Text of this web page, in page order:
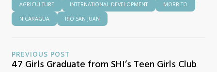
AGRICULTURE INTERNATIONAL DEVELOPMENT MORRITO
NICARAGUA RIO SAN JUAN
PREVIOUS POST
47 Girls Graduate from SHI’s Teen Girls Club